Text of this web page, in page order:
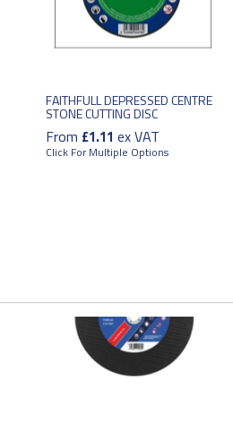
FAITHFULL DEPRESSED CENTRE
STONE CUTTING DISC
From £1.11 ex VAT
Click For Multiple Options